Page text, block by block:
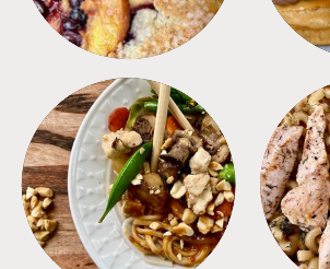
MEALS